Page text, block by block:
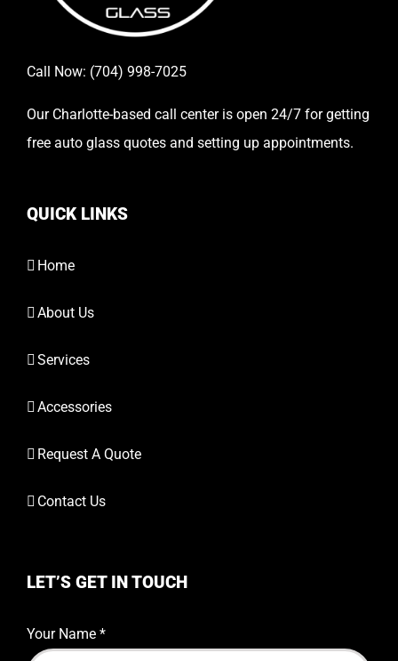
Call Now: (704) 998-7025
Our Charlotte-based call center is open 24/7 for getting
free auto glass quotes and setting up appointments.
QUICK LINKS
Home
About Us
Services
Accessories
Request A Quote
Contact Us
LET’S GET IN TOUCH
Your Name *